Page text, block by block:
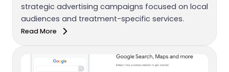
strategic advertising campaigns focused on local
audiences and treatment-specific services.
Read More